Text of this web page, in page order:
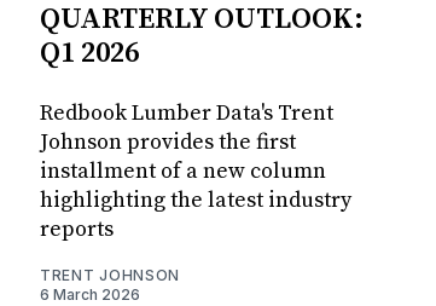
QUARTERLY OUTLOOK:
Q1 2026
Redbook Lumber Data's Trent
Johnson provides the first
installment of a new column
highlighting the latest industry
reports
TRENT JOHNSON
6 March 2026